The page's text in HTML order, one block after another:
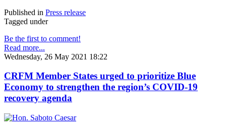
Published in Press release
Tagged under
Be the first to comment!
Read more...
Wednesday, 26 May 2021 18:22
CRFM Member States urged to prioritize Blue
Economy to strengthen the region’s COVID-19
recovery agenda